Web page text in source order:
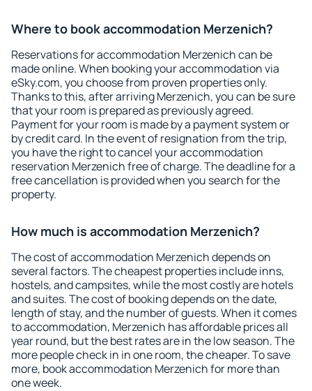
Where to book accommodation Merzenich?
Reservations for accommodation Merzenich can be
made online. When booking your accommodation via
eSky.com, you choose from proven properties only.
Thanks to this, after arriving Merzenich, you can be sure
that your room is prepared as previously agreed.
Payment for your room is made by a payment system or
by credit card. In the event of resignation from the trip,
you have the right to cancel your accommodation
reservation Merzenich free of charge. The deadline for a
free cancellation is provided when you search for the
property.
How much is accommodation Merzenich?
The cost of accommodation Merzenich depends on
several factors. The cheapest properties include inns,
hostels, and campsites, while the most costly are hotels
and suites. The cost of booking depends on the date,
length of stay, and the number of guests. When it comes
to accommodation, Merzenich has affordable prices all
year round, but the best rates are in the low season. The
more people check in in one room, the cheaper. To save
more, book accommodation Merzenich for more than
one week.